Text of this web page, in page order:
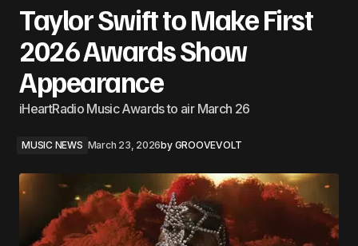
Taylor Swift to Make First
2026 Awards Show
Appearance
iHeartRadio Music Awards to air March 26
MUSIC NEWS March 23, 2026by GROOVEVOLT